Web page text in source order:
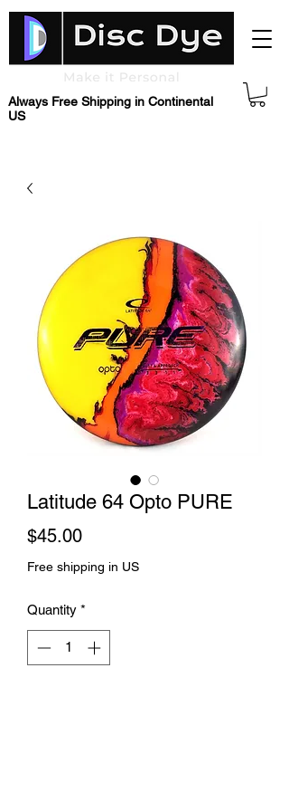
Always Free Shipping in Continental
US
Latitude 64 Opto PURE
$45.00Price
Free shipping in US
Quantity *